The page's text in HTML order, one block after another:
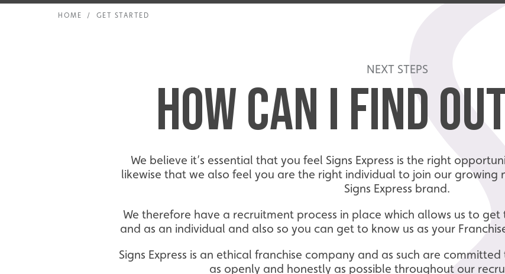
HOME / GET STARTED
NEXT STEPS
HOW CAN I FIND
We believe it’s essential that you feel Signs Express is the right
likewise that we also feel you are the right individual to join our
Signs Express brand.
We therefore have a recruitment process in place which allows us to
and as an individual and also so you can get to know us as your
Signs Express is an ethical franchise company and as such are
as openly and honestly as possible throughout our